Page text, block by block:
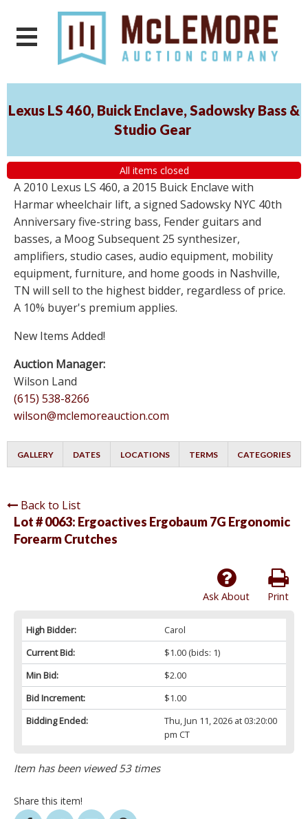
Lexus LS 460, Buick Enclave, Sadowsky Bass &
Studio Gear
All items closed
A 2010 Lexus LS 460, a 2015 Buick Enclave with
Harmar wheelchair lift, a signed Sadowsky NYC 40th
Anniversary five-string bass, Fender guitars and
basses, a Moog Subsequent 25 synthesizer,
amplifiers, studio cases, audio equipment, mobility
equipment, furniture, and home goods in Nashville,
TN will sell to the highest bidder, regardless of price.
A 10% buyer's premium applies.
New Items Added!
Auction Manager:
Wilson Land
(615) 538-8266
wilson@mclemoreauction.com
GALLERY DATES LOCATIONS TERMS CATEGORIES
Back to List
Lot # 0063: Ergoactives Ergobaum 7G Ergonomic
Forearm Crutches
Print
Ask About
High Bidder:
Carol
Current Bid:
$1.00(bids: 1)
Min Bid:
$2.00
Bid Increment:
$1.00
Bidding Ended:
Thu, Jun 11, 2026 at 03:20:00
pm CT
Item has been viewed 53 times
Share this item!